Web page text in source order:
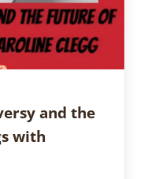
and the
with